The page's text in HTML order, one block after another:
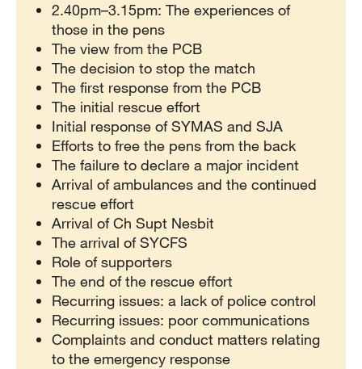
2.40pm–3.15pm: The experiences of
those in the pens
The view from the PCB
The decision to stop the match
The first response from the PCB
The initial rescue effort
Initial response of SYMAS and SJA
Efforts to free the pens from the back
The failure to declare a major incident
Arrival of ambulances and the continued
rescue effort
Arrival of Ch Supt Nesbit
The arrival of SYCFS
Role of supporters
The end of the rescue effort
Recurring issues: a lack of police control
Recurring issues: poor communications
Complaints and conduct matters relating
to the emergency response